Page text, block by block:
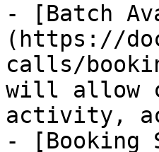
- [Batch
(https://
calls/
will allow
activity,
- [Booking